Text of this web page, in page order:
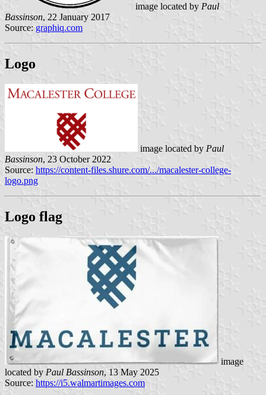
image located by Paul
Bassinson, 22 January 2017
Source: graphiq.com
Logo
image located by Paul
Bassinson, 23 October 2022
Source: https://content-files.shure.com/.../macalester-college-
logo.png
Logo flag
image
located by Paul Bassinson, 13 May 2025
Source: https://i5.walmartimages.com